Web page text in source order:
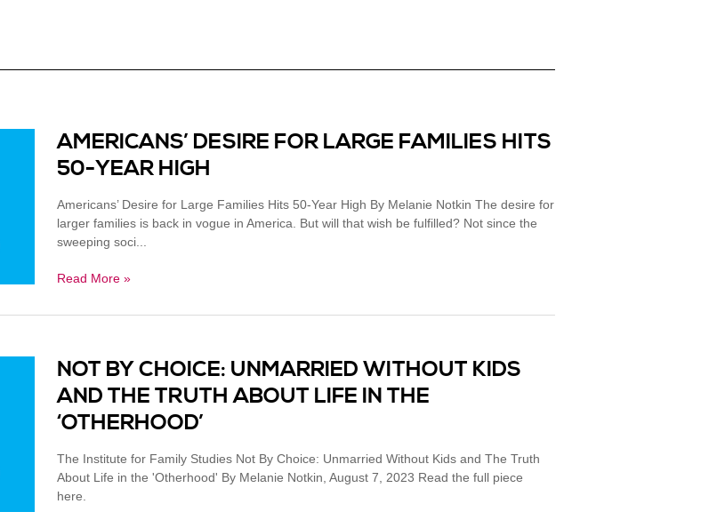
AMERICANS’ DESIRE FOR LARGE FAMILIES HITS
50-YEAR HIGH
Americans’ Desire for Large Families Hits 50-Year High By Melanie Notkin The desire for
larger families is back in vogue in America. But will that wish be fulfilled? Not since the
sweeping soci...
Read More »
NOT BY CHOICE: UNMARRIED WITHOUT KIDS
AND THE TRUTH ABOUT LIFE IN THE
‘OTHERHOOD’
The Institute for Family Studies Not By Choice: Unmarried Without Kids and The Truth
About Life in the 'Otherhood' By Melanie Notkin, August 7, 2023 Read the full piece
here.